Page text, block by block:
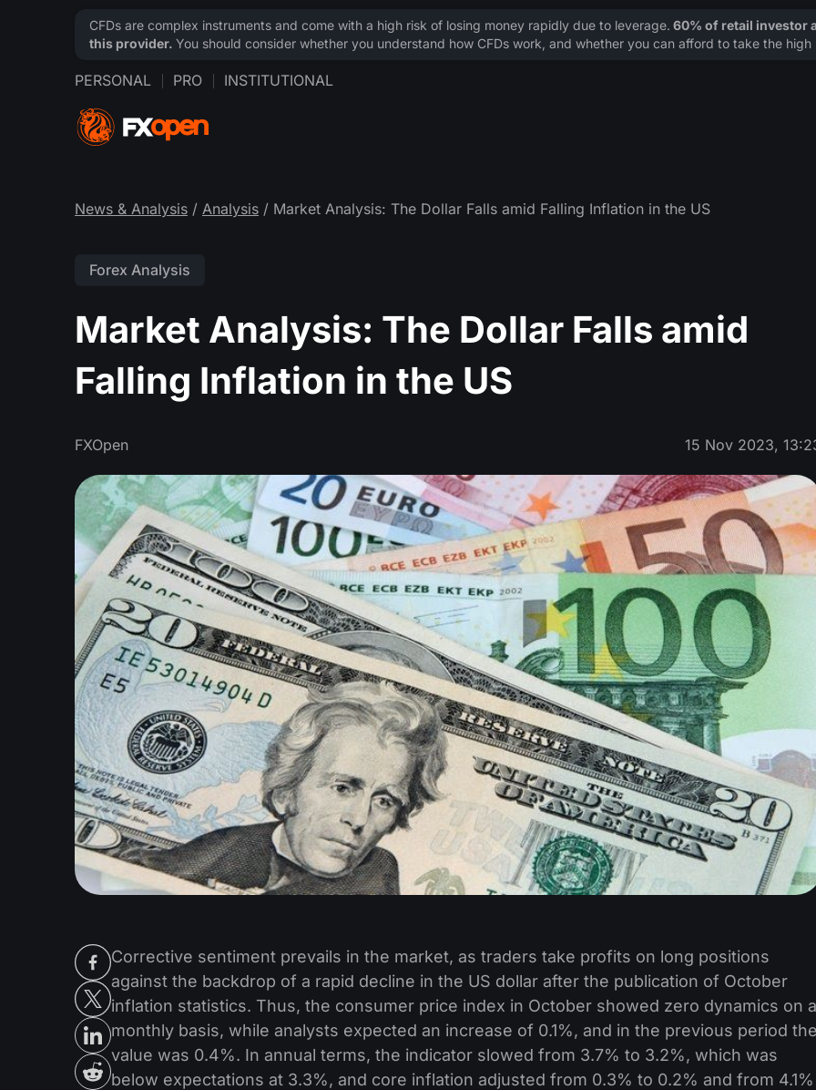
PERSONAL PRO INSTITUTIONAL
News & Analysis / Analysis / Market Analysis: The Dollar Falls amid Falling Inflation in the US
Forex Analysis
Market Analysis: The Dollar Falls amid
Falling Inflation in the US
FXOpen 15 Nov 2023,
Corrective sentiment prevails in the market, as traders take profits on long positions
against the backdrop of a rapid decline in the US dollar after the publication of October
inflation statistics. Thus, the consumer price index in October showed zero dynamics on a
monthly basis, while analysts expected an increase of 0.1%, and in the previous period
value was 0.4%. In annual terms, the indicator slowed from 3.7% to 3.2%, which was
below expectations at 3.3%, and core inflation adjusted from 0.3% to 0.2% and from 4.1%
CFDs are complex instruments and come with a high risk of losing money rapidly due to leverage. 60% of retail investor
this provider. You should consider whether you understand how CFDs work, and whether you can afford to take the